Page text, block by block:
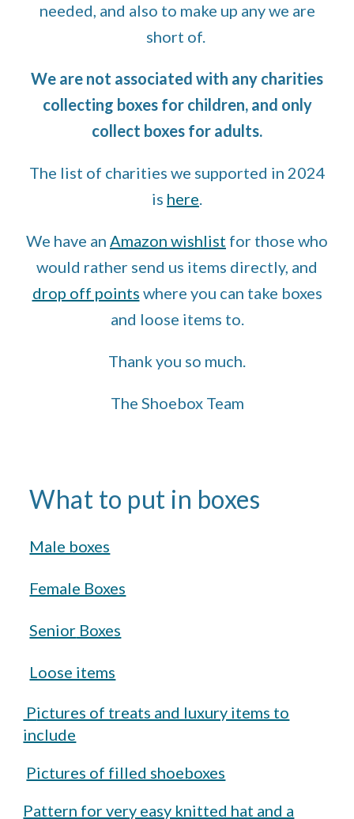
needed, and also to make up any we are
short of.
We are not associated with any charities
collecting boxes for children, and only
collect boxes for adults.
The list of charities we supported in 2024
is here.
We have an Amazon wishlist for those who
would rather send us items directly, and
drop off points where you can take boxes
and loose items to.
Thank you so much.
The Shoebox Team
What to put in boxes
Male boxes
Female Boxes
Senior Boxes
Loose items
Pictures of treats and luxury items to
include
Pictures of filled shoeboxes
Pattern for very easy knitted hat and a